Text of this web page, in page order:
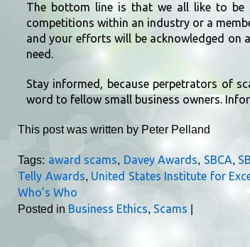
The bottom line is that we all like to be
competitions within an industry or a
and your efforts will be acknowledged on
need.
Stay informed, because perpetrators of
word to fellow small business owners.
This post was written by Peter Pelland
Tags: award scams, Davey Awards, SBCA,
Telly Awards, United States Institute for
Who’s Who
Posted in Business Ethics, Scams